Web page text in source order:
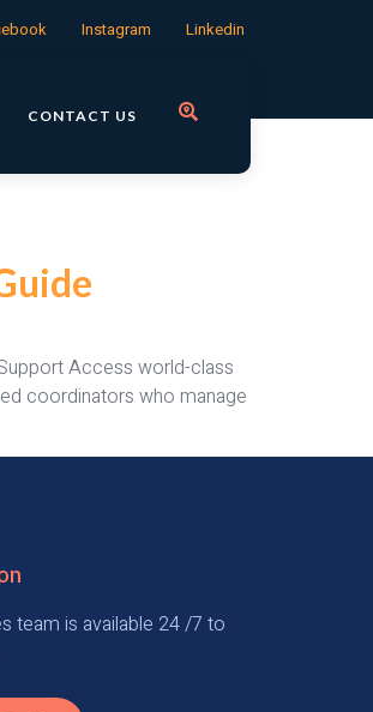
Instagram Linkedin
CONTACT US
Access world-class
coordinators who manage
team is available 24 /7 to